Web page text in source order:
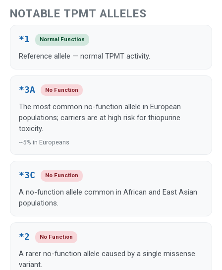
NOTABLE TPMT ALLELES
*1 Normal Function
Reference allele — normal TPMT activity.
*3A No Function
The most common no-function allele in European
populations; carriers are at high risk for thiopurine
toxicity.
~5% in Europeans
*3C No Function
A no-function allele common in African and East Asian
populations.
*2 No Function
A rarer no-function allele caused by a single missense
variant.